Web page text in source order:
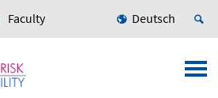
Faculty Deutsch